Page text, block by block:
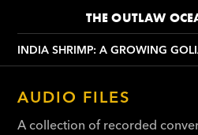
THE OUTLAW
INDIA SHRIMP: A GROWING
AUDIO FILES
A collection of recorded